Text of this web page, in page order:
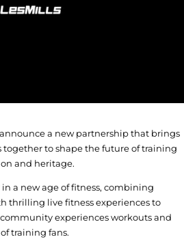
a new partnership that brings
together to shape the future of training
and heritage.
a new age of fitness, combining
thrilling live fitness experiences to
experiences workouts and
training fans.